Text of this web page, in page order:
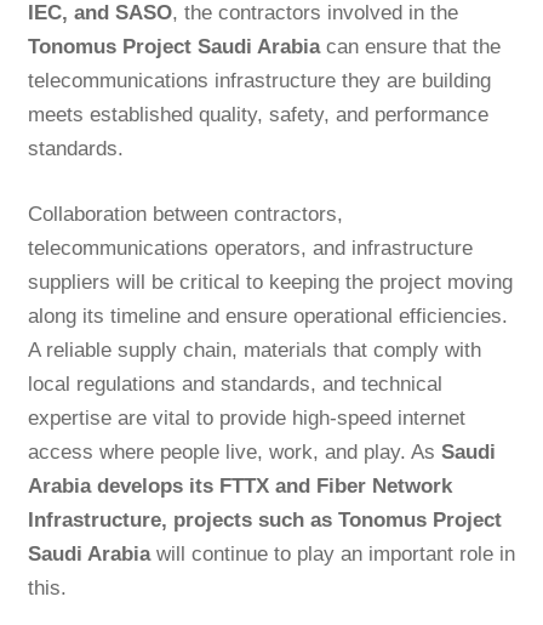
IEC, and SASO, the contractors involved in the
Tonomus Project Saudi Arabiacan ensure that the
telecommunications infrastructure they are building
meets established quality, safety, and performance
standards.
Collaboration between contractors,
telecommunications operators, and infrastructure
suppliers will be critical to keeping the project moving
along its timeline and ensure operational efficiencies.
A reliable supply chain, materials that comply with
local regulations and standards, and technical
expertise are vital to provide high-speed internet
access where people live, work, and play. As Saudi
Arabia develops its FTTX and Fiber Network
Infrastructure, projects such as Tonomus Project
Saudi Arabiawill continue to play an important role in
this.